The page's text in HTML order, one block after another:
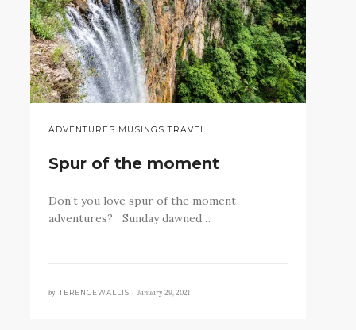
ADVENTURES MUSINGS TRAVEL
Spur of the moment
Don’t you love spur of the moment
adventures? Sunday dawned…
by TERENCEWALLIS • January 29, 2021